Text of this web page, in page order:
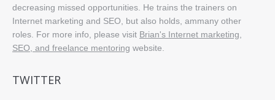
decreasing missed opportunities. He trains the trainers on
Internet marketing and SEO, but also holds, ammany other
roles. For more info, please visit Brian's Internet marketing,
SEO, and freelance mentoring website.
TWITTER